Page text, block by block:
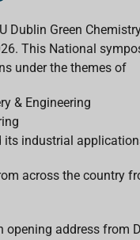
e
a
d
s
i
l
Dublin Green
This National
under the themes of
& Engineering
its industrial
across the country
opening address from